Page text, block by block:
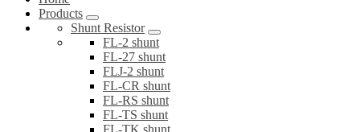
Products
Shunt Resistor
FL-2 shunt
FL-27 shunt
FLJ-2 shunt
FL-CR shunt
FL-RS shunt
FL-TS shunt